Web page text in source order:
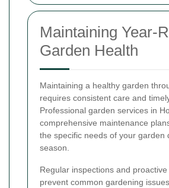
Maintaining Year-
Garden Health
Maintaining a healthy garden
requires consistent care and
Professional garden services in
comprehensive maintenance
the specific needs of your garden
season.
Regular inspections and
prevent common gardening